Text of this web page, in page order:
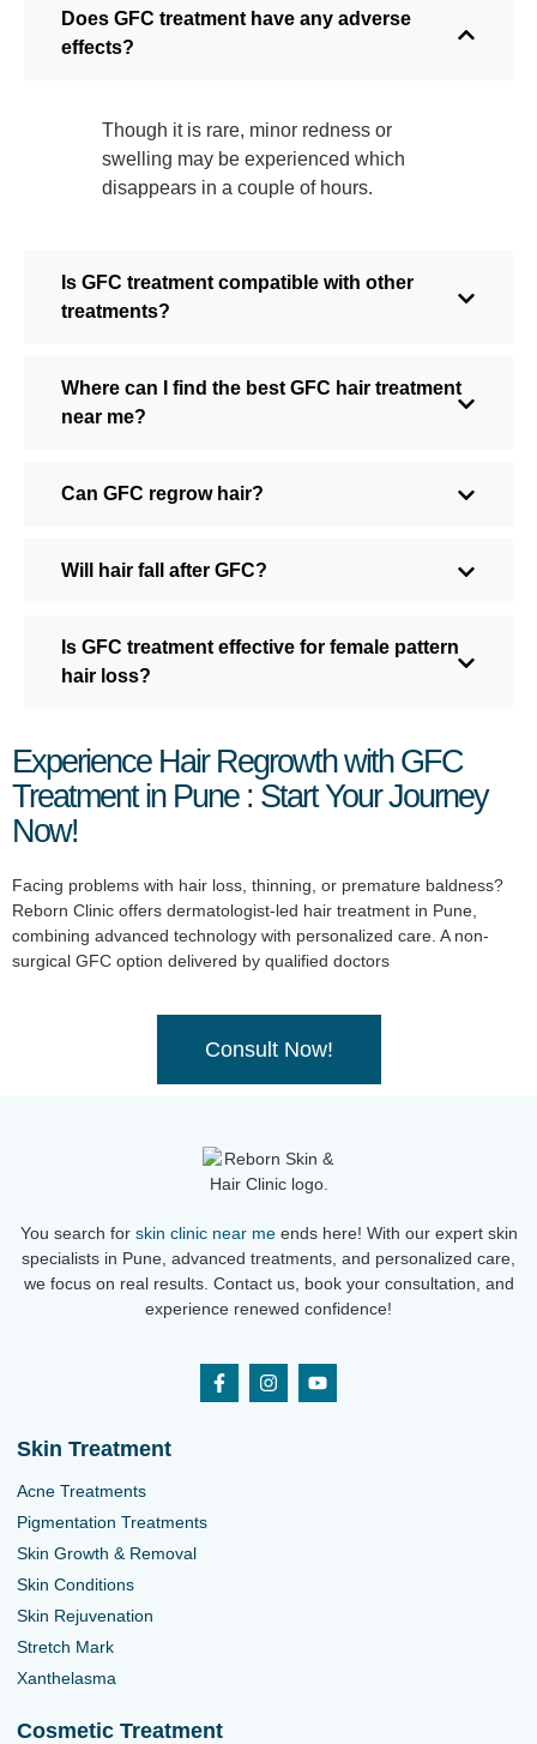
Does GFC treatment have any adverse
effects?
Though it is rare, minor redness or
swelling may be experienced which
disappears in a couple of hours.
Is GFC treatment compatible with other
treatments?
Where can I find the best GFC hair treatment
near me?
Can GFC regrow hair?
Will hair fall after GFC?
Is GFC treatment effective for female pattern
hair loss?
Experience Hair Regrowth with GFC
Treatment in Pune : Start Your Journey
Now!
Facing problems with hair loss, thinning, or premature baldness?
Reborn Clinic offers dermatologist-led hair treatment in Pune,
combining advanced technology with personalized care. A non-
surgical GFC option delivered by qualified doctors
Consult Now!
You search for skin clinic near meends here! With our expert skin
specialists in Pune, advanced treatments, and personalized care,
we focus on real results. Contact us, book your consultation, and
experience renewed confidence!
Skin Treatment
Acne Treatments
Pigmentation Treatments
Skin Growth & Removal
Skin Conditions
Skin Rejuvenation
Stretch Mark
Xanthelasma
Cosmetic Treatment